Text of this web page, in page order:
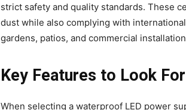
strict safety and quality standards. These
dust while also complying with
gardens, patios, and commercial
Key Features to Look For
When selecting a waterproof LED power